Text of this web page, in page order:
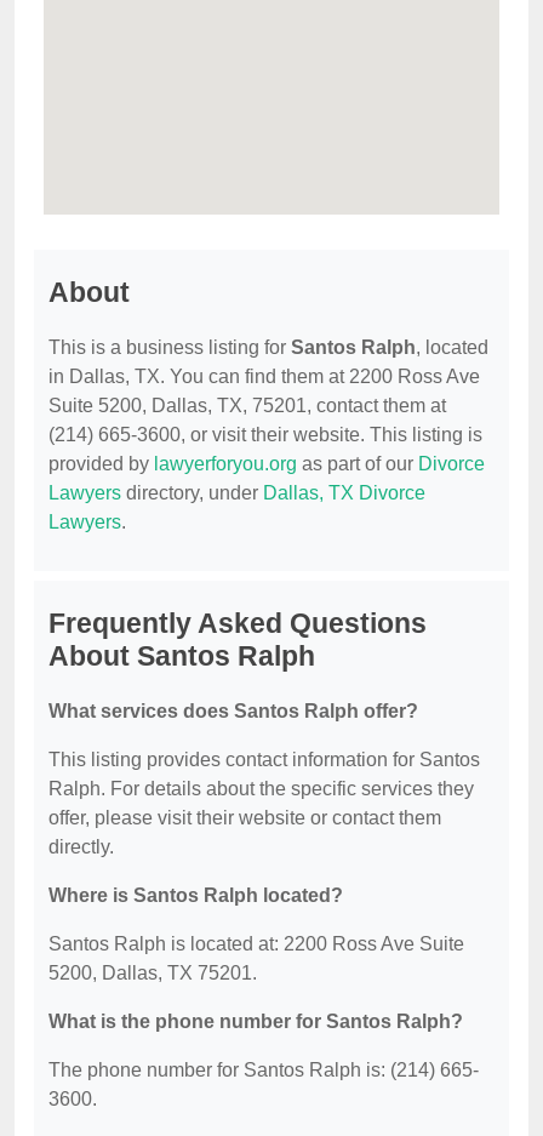
About
This is a business listing for Santos Ralph, located
in Dallas, TX. You can find them at 2200 Ross Ave
Suite 5200, Dallas, TX, 75201, contact them at
(214) 665-3600, or visit their website. This listing is
provided by lawyerforyou.org as part of our Divorce
Lawyers directory, under Dallas, TX Divorce
Lawyers.
Frequently Asked Questions
About Santos Ralph
What services does Santos Ralph offer?
This listing provides contact information for Santos
Ralph. For details about the specific services they
offer, please visit their website or contact them
directly.
Where is Santos Ralph located?
Santos Ralph is located at: 2200 Ross Ave Suite
5200, Dallas, TX 75201.
What is the phone number for Santos Ralph?
The phone number for Santos Ralph is: (214) 665-
3600.